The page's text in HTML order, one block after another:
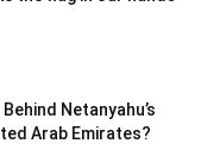
Netanyahu’s
Arab Emirates?